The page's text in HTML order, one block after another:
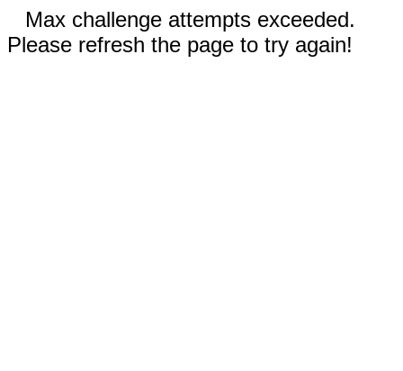
Max challenge attempts exceeded.
Please refresh the page to try again!